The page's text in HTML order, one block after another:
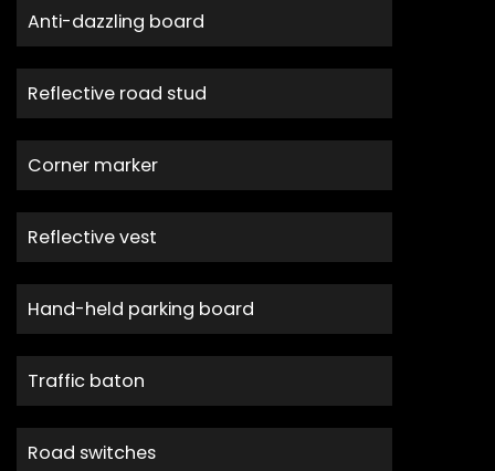
Anti-dazzling board
Reflective road stud
Corner marker
Reflective vest
Hand-held parking board
Traffic baton
Road switches